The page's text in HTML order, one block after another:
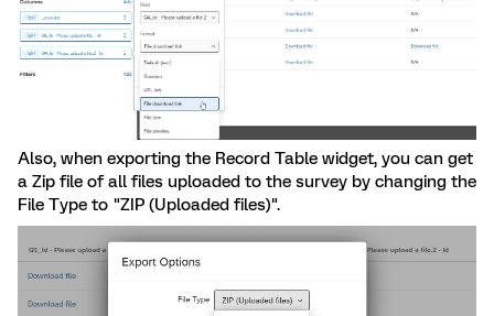
Also, when exporting the Record Table widget, you can get
a Zip file of all files uploaded to the survey by changing the
File Type to "ZIP (Uploaded files)".